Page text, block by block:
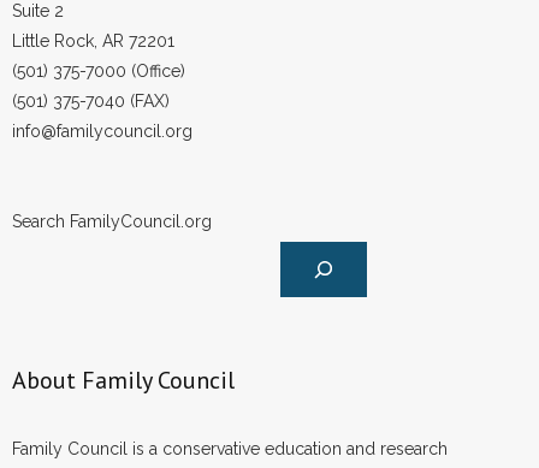
Suite 2
Little Rock, AR 72201
(501) 375-7000 (Office)
(501) 375-7040 (FAX)
info@familycouncil.org
Search FamilyCouncil.org
About Family Council
Family Council is a conservative education and research